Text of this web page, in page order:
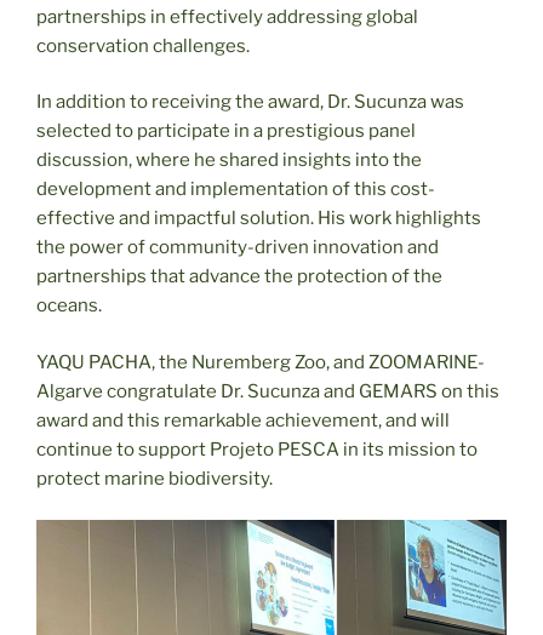
partnerships in effectively addressing global
conservation challenges.
In addition to receiving the award, Dr. Sucunza was
selected to participate in a prestigious panel
discussion, where he shared insights into the
development and implementation of this cost-
effective and impactful solution. His work highlights
the power of community-driven innovation and
partnerships that advance the protection of the
oceans.
YAQU PACHA, the Nuremberg Zoo, and ZOOMARINE-
Algarve congratulate Dr. Sucunza and GEMARS on this
award and this remarkable achievement, and will
continue to support Projeto PESCA in its mission to
protect marine biodiversity.